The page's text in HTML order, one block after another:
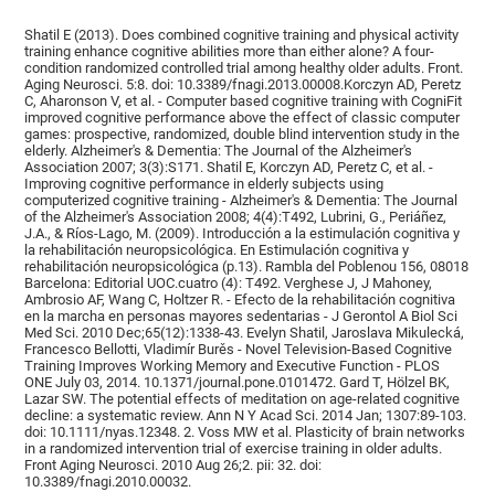
Shatil E (2013). Does combined cognitive training and physical activity
training enhance cognitive abilities more than either alone? A four-
condition randomized controlled trial among healthy older adults. Front.
Aging Neurosci. 5:8. doi: 10.3389/fnagi.2013.00008.Korczyn AD, Peretz
C, Aharonson V, et al. - Computer based cognitive training with CogniFit
improved cognitive performance above the effect of classic computer
games: prospective, randomized, double blind intervention study in the
elderly. Alzheimer's & Dementia: The Journal of the Alzheimer's
Association 2007; 3(3):S171. Shatil E, Korczyn AD, Peretz C, et al. -
Improving cognitive performance in elderly subjects using
computerized cognitive training - Alzheimer's & Dementia: The Journal
of the Alzheimer's Association 2008; 4(4):T492, Lubrini, G., Periáñez,
J.A., & Ríos-Lago, M. (2009). Introducción a la estimulación cognitiva y
la rehabilitación neuropsicológica. En Estimulación cognitiva y
rehabilitación neuropsicológica (p.13). Rambla del Poblenou 156, 08018
Barcelona: Editorial UOC.cuatro (4): T492. Verghese J, J Mahoney,
Ambrosio AF, Wang C, Holtzer R. - Efecto de la rehabilitación cognitiva
en la marcha en personas mayores sedentarias - J Gerontol A Biol Sci
Med Sci. 2010 Dec;65(12):1338-43. Evelyn Shatil, Jaroslava Mikulecká,
Francesco Bellotti, Vladimír Burěs - Novel Television-Based Cognitive
Training Improves Working Memory and Executive Function - PLOS
ONE July 03, 2014. 10.1371/journal.pone.0101472. Gard T, Hölzel BK,
Lazar SW. The potential effects of meditation on age-related cognitive
decline: a systematic review. Ann N Y Acad Sci. 2014 Jan; 1307:89-103.
doi: 10.1111/nyas.12348. 2. Voss MW et al. Plasticity of brain networks
in a randomized intervention trial of exercise training in older adults.
Front Aging Neurosci. 2010 Aug 26;2. pii: 32. doi:
10.3389/fnagi.2010.00032.